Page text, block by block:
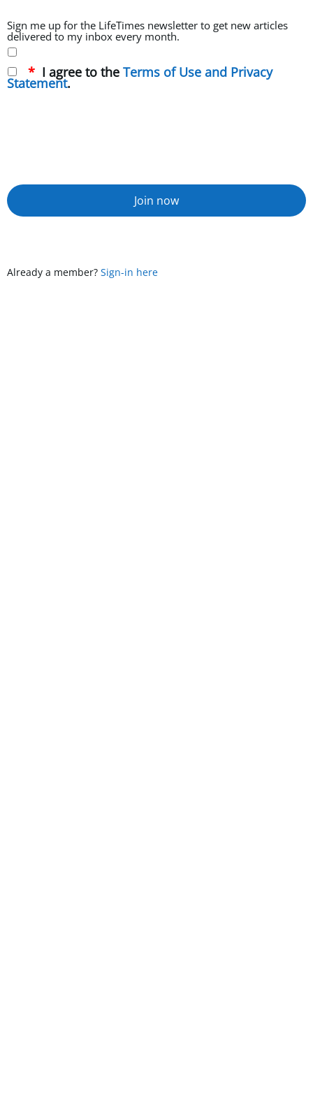
Sign me up for the LifeTimes newsletter to get new articles
delivered to my inbox every month.
I agree to the Terms of Use and Privacy
Statement.
Join now
Already a member? Sign-in here